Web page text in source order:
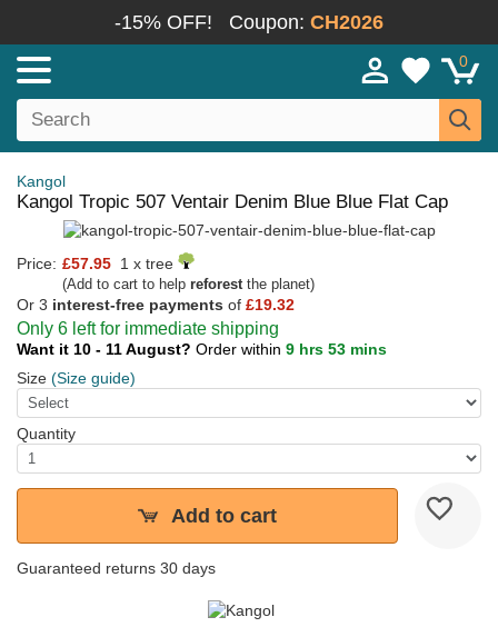
-15% OFF! Coupon: CH2026
0
Kangol
Kangol Tropic 507 Ventair Denim Blue Blue Flat Cap
Price: £57.95 1 x tree
(Add to cart to help reforestthe planet)
Or 3 interest-free payments of £19.32
Only 6 left for immediate shipping
Want it 10 - 11 August? Order within 9 hrs 53 mins
Size (Size guide)
Quantity
Add to cart
Guaranteed returns 30 days